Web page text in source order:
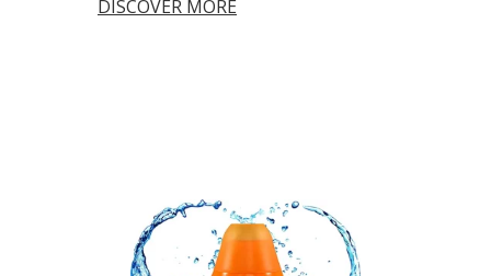
DISCOVER MORE